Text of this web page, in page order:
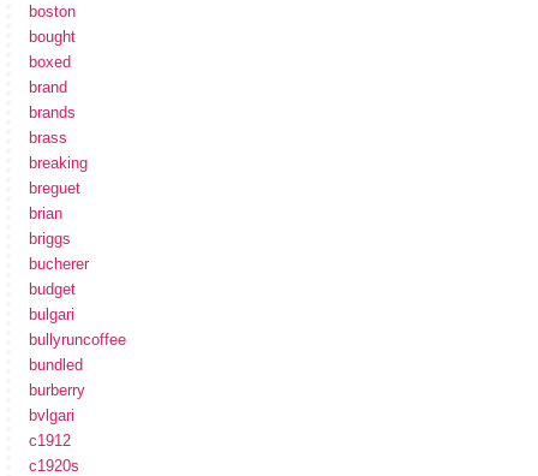
boston
bought
boxed
brand
brands
brass
breaking
breguet
brian
briggs
bucherer
budget
bulgari
bullyruncoffee
bundled
burberry
bvlgari
c1912
c1920s